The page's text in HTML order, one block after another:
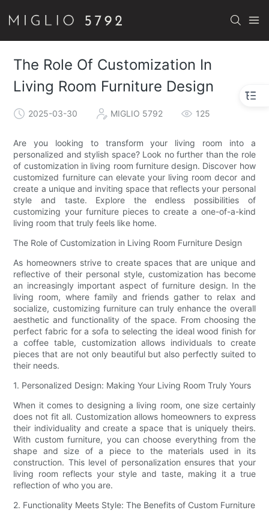
The Role Of Customization In
Living Room Furniture Design
2025-03-30 MIGLIO 5792 125
Are you looking to transform your living room into a
personalized and stylish space? Look no further than the role
of customization in living room furniture design. Discover how
customized furniture can elevate your living room decor and
create a unique and inviting space that reflects your personal
style and taste. Explore the endless possibilities of
customizing your furniture pieces to create a one-of-a-kind
living room that truly feels like home.
The Role of Customization in Living Room Furniture Design
As homeowners strive to create spaces that are unique and
reflective of their personal style, customization has become
an increasingly important aspect of furniture design. In the
living room, where family and friends gather to relax and
socialize, customizing furniture can truly enhance the overall
aesthetic and functionality of the space. From choosing the
perfect fabric for a sofa to selecting the ideal wood finish for
a coffee table, customization allows individuals to create
pieces that are not only beautiful but also perfectly suited to
their needs.
1. Personalized Design: Making Your Living Room Truly Yours
When it comes to designing a living room, one size certainly
does not fit all. Customization allows homeowners to express
their individuality and create a space that is uniquely theirs.
With custom furniture, you can choose everything from the
shape and size of a piece to the materials used in its
construction. This level of personalization ensures that your
living room reflects your style and taste, making it a true
reflection of who you are.
2. Functionality Meets Style: The Benefits of Custom Furniture